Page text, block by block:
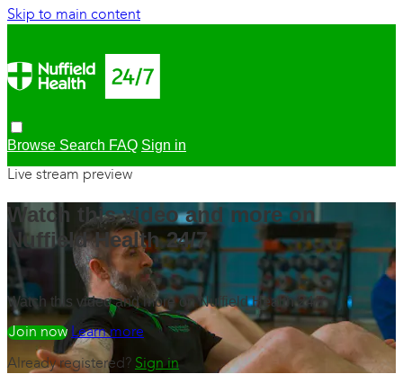
Skip to main content
Browse Search FAQ Sign in
Live stream preview
Watch this video and more on
Nuffield Health 24/7
Watch this video and more on Nuffield Health 24/7
Watch freeLearn more
Already registered? Sign in